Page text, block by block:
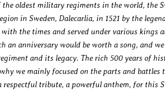
oldest military regiments in the world, the
in Sweden, Dalecarlia, in 1521 by the
the times and served under various kings
an anniversary would be worth a song, and
and its legacy. The rich 500 years of
we mainly focused on the parts and battles
respectful tribute, a powerful anthem, for this